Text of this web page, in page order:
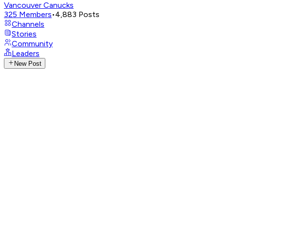
Vancouver Canucks
325 Members•4,883 Posts
Channels
Stories
Community
Leaders
New Post